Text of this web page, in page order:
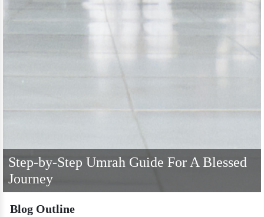
Step-by-Step Umrah Guide For A Blessed
Journey
Blog Outline